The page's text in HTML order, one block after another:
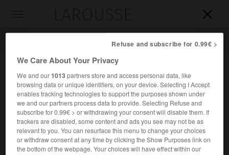


Accueil>Encyclopédie [ville]>Anthéor 83700 Saint Raphaël
Refuse and subscribe for 0.99€ >
We Care About Your Privacy
We and our1013partners store and access personal data, like
browsing data or unique identifiers, on your device. Selecting I Accept
enables tracking technologies to support the purposes shown under
we and our partners process data to provide. Selecting Refuse and
subscribe for 0.99€ > or withdrawing your consent will disable them. If
trackers are disabled, some content and ads you see may not be as
relevant to you. You can resurface this menu to change your choices
or withdraw consent at any time by clicking the Show Purposes link on
the bottom of the webpage. Your choices will have effect within our